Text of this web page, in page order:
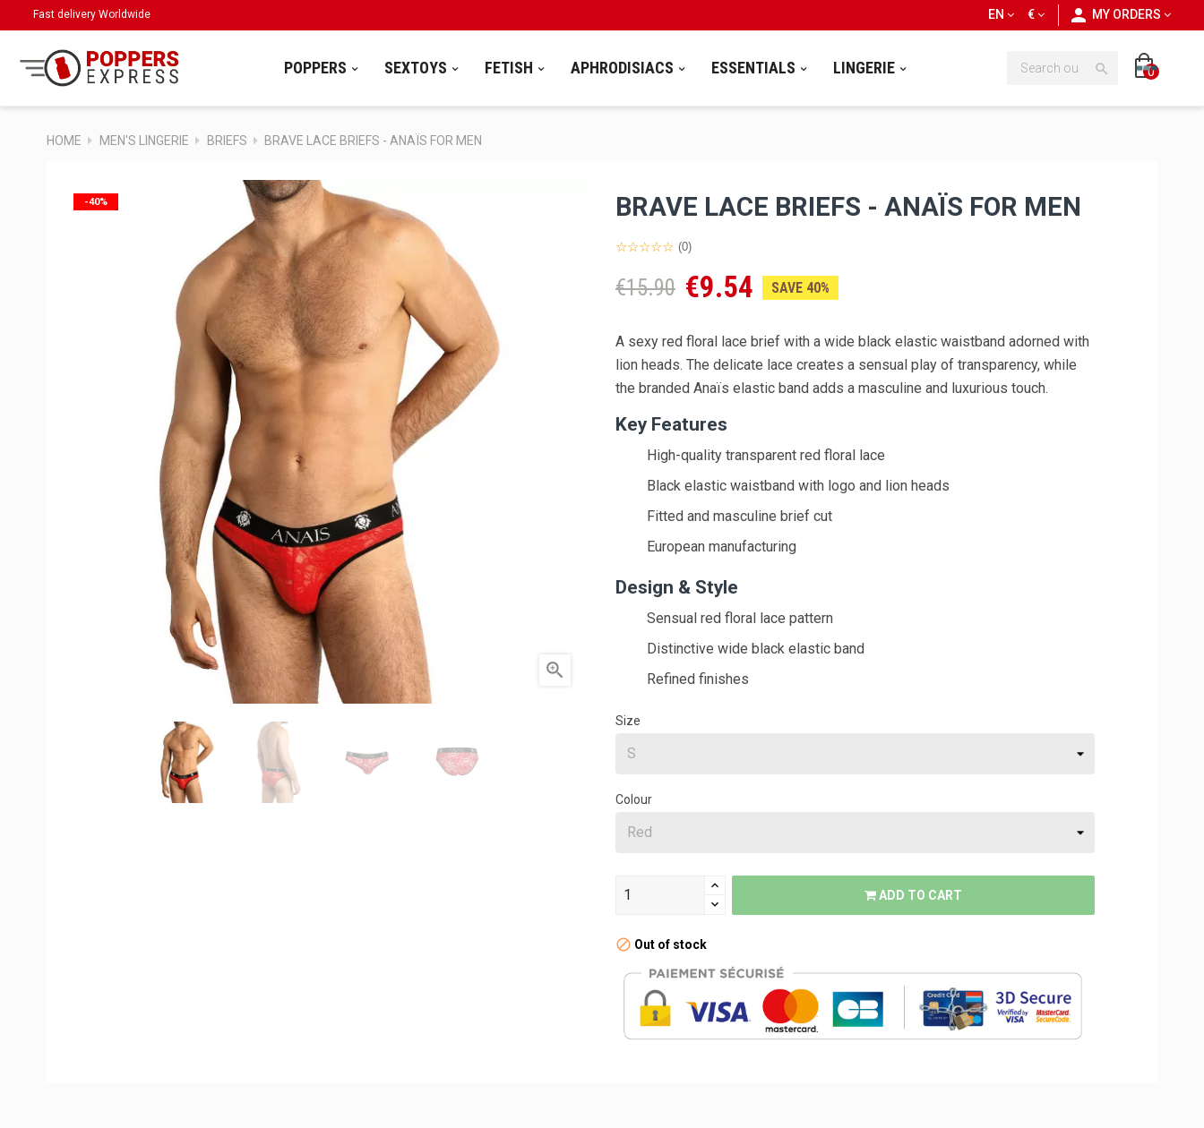
Fast delivery Worldwide personnMY ORDERS
€
EN
POPPERS SEXTOYS FETISH APHRODISIACS ESSENTIALS LINGERIE  0
HOME MEN'S LINGERIE BRIEFS BRAVE LACE BRIEFS - ANAÏS FOR MEN
-40%

BRAVE LACE BRIEFS - ANAÏS FOR MEN
(0)
€15.90 €9.54 SAVE 40%
A sexy red floral lace brief with a wide black elastic waistband adorned with
lion heads. The delicate lace creates a sensual play of transparency, while
the branded Anaïs elastic band adds a masculine and luxurious touch.
Key Features
High-quality transparent red floral lace
Black elastic waistband with logo and lion heads
Fitted and masculine brief cut
European manufacturing
Design & Style
Sensual red floral lace pattern
Distinctive wide black elastic band
Refined finishes
Size
Colour
ADD TO CART
Out of stock